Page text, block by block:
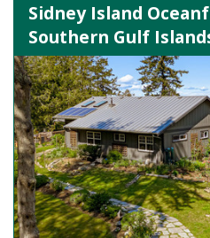
Sidney Island
Southern Gulf